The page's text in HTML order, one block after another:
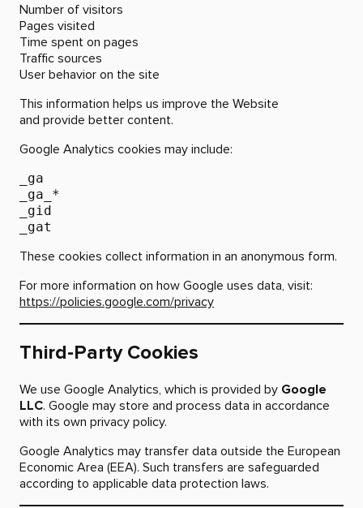
Number of visitors
Pages visited
Time spent on pages
Traffic sources
User behavior on the site
This information helps us improve the Website
and provide better content.
Google Analytics cookies may include:
_ga
_ga_*
_gid
_gat
These cookies collect information in an anonymous form.
For more information on how Google uses data, visit:
https://policies.google.com/privacy
Third-Party Cookies
We use Google Analytics, which is provided by Google
LLC. Google may store and process data in accordance
with its own privacy policy.
Google Analytics may transfer data outside the European
Economic Area (EEA). Such transfers are safeguarded
according to applicable data protection laws.